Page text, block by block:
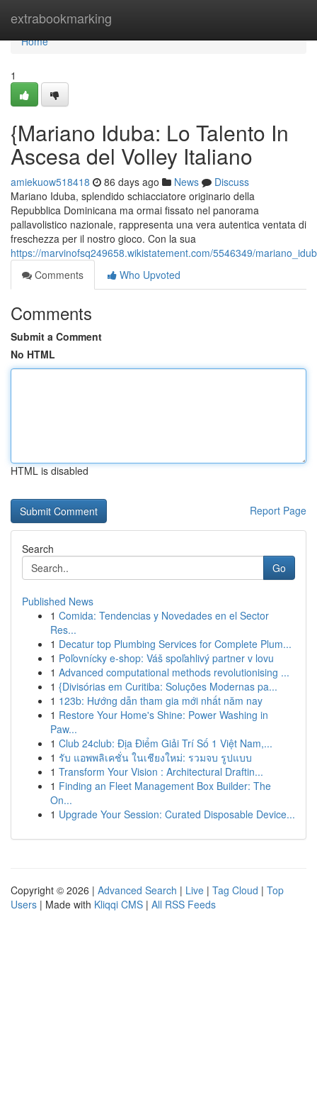
extrabookmarking
Home
Home
1
{Mariano Iduba: Lo Talento In
Ascesa del Volley Italiano
amiekuow518418 86 days ago News
Discuss
Mariano Iduba, splendido schiacciatore originario della
Repubblica Dominicana ma ormai fissato nel panorama
pallavolistico nazionale, rappresenta una vera autentica ventata di
freschezza per il nostro gioco. Con la sua
https://marvinofsq249658.wikistatement.com/5546349/
Comments
Who Upvoted
Comments
Submit a Comment
No HTML
HTML is disabled
Report Page
Search
Go
Published News
1 Comida: Tendencias y Novedades en el Sector
Res...
1 Decatur top Plumbing Services for Complete Plum...
1 Poľovnícky e-shop: Váš spoľahlivý partner v lovu
1 Advanced computational methods revolutionising ...
1 {Divisórias em Curitiba: Soluções Modernas pa...
1 123b: Hướng dẫn tham gia mới nhất năm nay
1 Restore Your Home's Shine: Power Washing in
Paw...
1 Club 24club: Địa Điểm Giải Trí Số 1 Việt Nam,...
1 รับ แอพพลิเคชั่น ในเชียงใหม่: รวมจบ รูปแบบ
1 Transform Your Vision : Architectural Draftin...
1 Finding an Fleet Management Box Builder: The
On...
1 Upgrade Your Session: Curated Disposable Device...
Copyright © 2026 | Advanced Search | Live | Tag Cloud | Top
Users | Made with Kliqqi CMS | All RSS Feeds